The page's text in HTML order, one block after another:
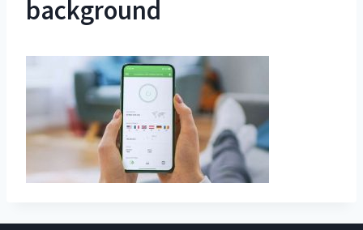
background